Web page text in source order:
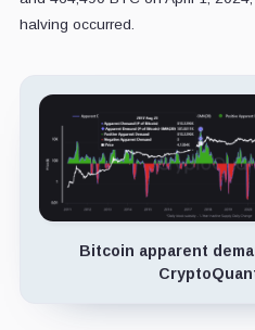
halving occurred.
Bitcoin apparent